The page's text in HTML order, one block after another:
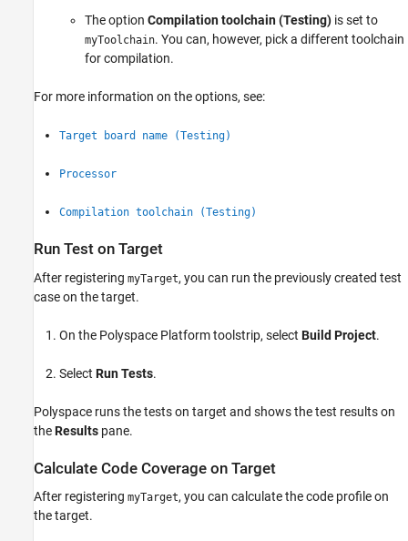
The option Compilation toolchain (Testing) is set to
myToolchain. You can, however, pick a different toolchain
for compilation.
For more information on the options, see:
Target board name (Testing)
Processor
Compilation toolchain (Testing)
Run Test on Target
After registering myTarget, you can run the previously created test
case on the target.
On the Polyspace Platform toolstrip, select Build Project.
Select Run Tests.
Polyspace runs the tests on target and shows the test results on
theResults pane.
Calculate Code Coverage on Target
After registering myTarget, you can calculate the code profile on
the target.